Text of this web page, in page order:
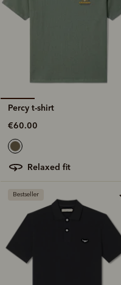
Percy t-shirt
€60.00
relaxed fit
Bestseller